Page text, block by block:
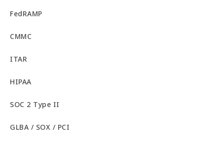
FedRAMP
CMMC
ITAR
HIPAA
SOC 2 Type II
GLBA / SOX / PCI